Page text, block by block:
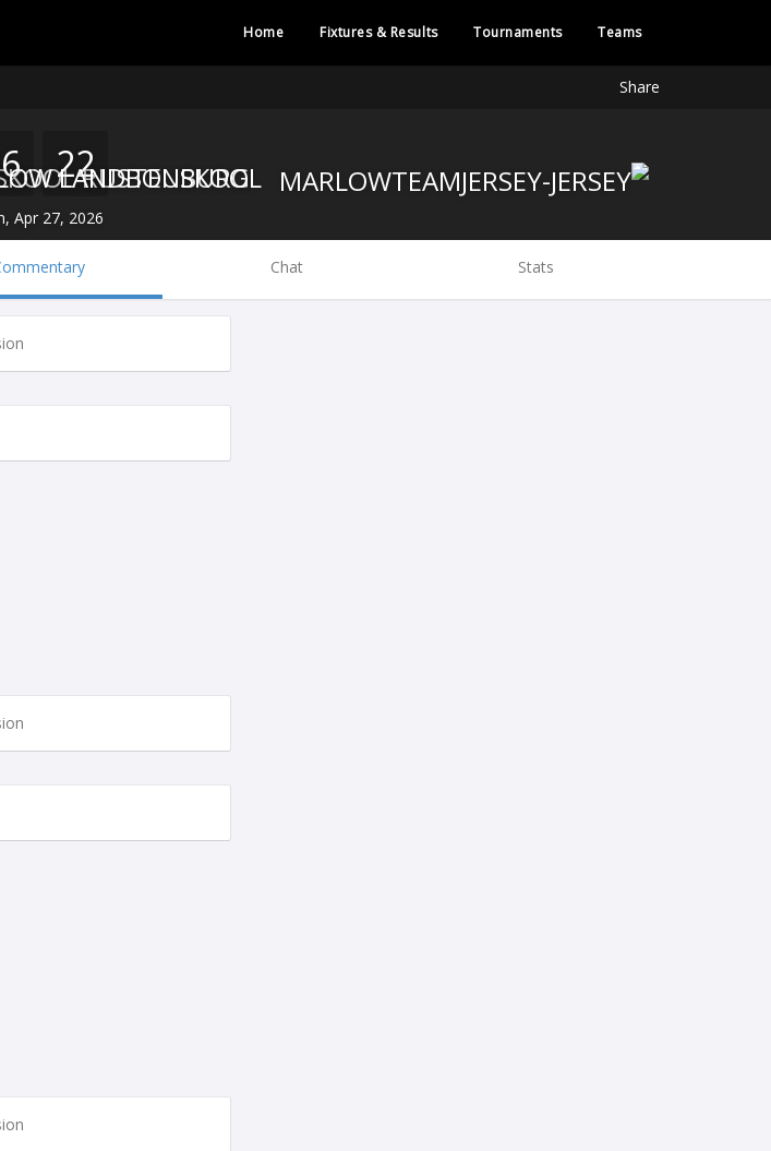
Home Fixtures & Results Tournaments Teams
Share
RUSTENBURG
22
Apr 27, 2026
Chat Stats